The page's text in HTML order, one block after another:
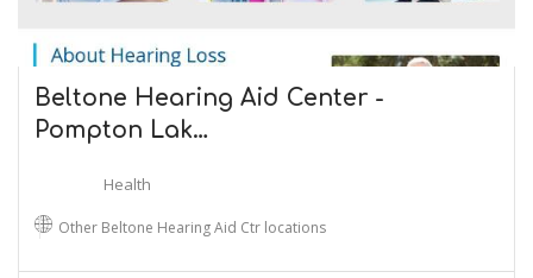
Beltone Hearing Aid Center -
Pompton Lak…
Health
Other Beltone Hearing Aid Ctr locations